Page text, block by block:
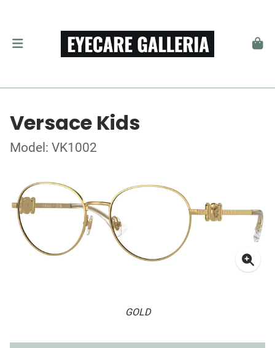
Versace Kids
Model: VK1002
GOLD